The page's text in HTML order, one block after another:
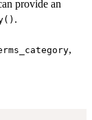
provide an
.
,